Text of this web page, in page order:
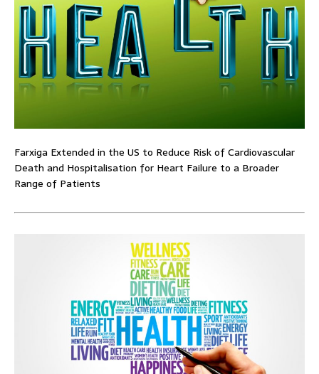
Farxiga Extended in the US to Reduce Risk of Cardiovascular
Death and Hospitalisation for Heart Failure to a Broader
Range of Patients